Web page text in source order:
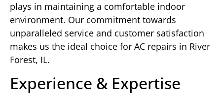
plays in maintaining a comfortable indoor
environment. Our commitment towards
unparalleled service and customer satisfaction
makes us the ideal choice for AC repairs in River
Forest, IL.
Experience & Expertise